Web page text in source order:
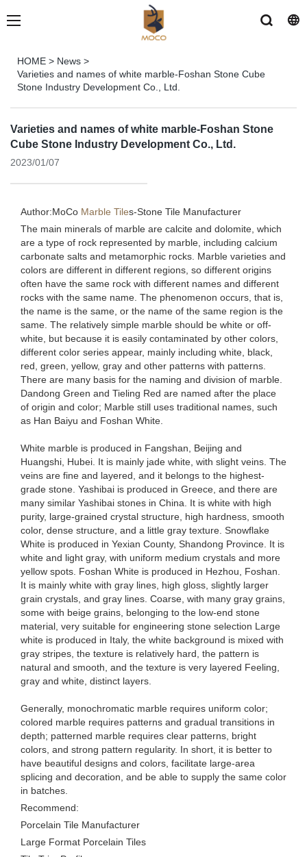
HOME > News >
Varieties and names of white marble-Foshan Stone Cube
Stone Industry Development Co., Ltd.
Varieties and names of white marble-Foshan Stone
Cube Stone Industry Development Co., Ltd.
2023/01/07
Author:MoCo Marble Tiles-Stone Tile Manufacturer
The main minerals of marble are calcite and dolomite, which
are a type of rock represented by marble, including calcium
carbonate salts and metamorphic rocks. Marble varieties and
colors are different in different regions, so different origins
often have the same rock with different names and different
rocks with the same name. The phenomenon occurs, that is,
the name is the same, or the name of the same region is the
same. The relatively simple marble should be white or off-
white, but because it is easily contaminated by other colors,
different color series appear, mainly including white, black,
red, green, yellow, gray and other patterns with patterns.
There are many basis for the naming and division of marble.
Dandong Green and Tieling Red are named after the place
of origin and color; Marble still uses traditional names, such
as Han Baiyu and Foshan White.
White marble is produced in Fangshan, Beijing and
Huangshi, Hubei. It is mainly jade white, with slight veins. The
veins are fine and layered, and it belongs to the highest-
grade stone. Yashibai is produced in Greece, and there are
many similar Yashibai stones in China. It is white with high
purity, large-grained crystal structure, high hardness, smooth
color, dense structure, and a little gray texture. Snowflake
White is produced in Yexian County, Shandong Province. It is
white and light gray, with uniform medium crystals and more
yellow spots. Foshan White is produced in Hezhou, Foshan.
It is mainly white with gray lines, high gloss, slightly larger
grain crystals, and gray lines. Coarse, with many gray grains,
some with beige grains, belonging to the low-end stone
material, very suitable for engineering stone selection Large
white is produced in Italy, the white background is mixed with
gray stripes, the texture is relatively hard, the pattern is
natural and smooth, and the texture is very layered Feeling,
gray and white, distinct layers.
Generally, monochromatic marble requires uniform color;
colored marble requires patterns and gradual transitions in
depth; patterned marble requires clear patterns, bright
colors, and strong pattern regularity. In short, it is better to
have beautiful designs and colors, facilitate large-area
splicing and decoration, and be able to supply the same color
in batches.
Recommend:
Porcelain Tile Manufacturer
Large Format Porcelain Tiles